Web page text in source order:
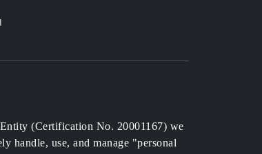
(Certification No. 20001167) we
handle, use, and manage "personal